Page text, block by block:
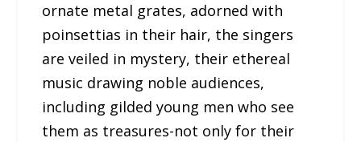
ornate metal grates, adorned with
poinsettias in their hair, the singers
are veiled in mystery, their ethereal
music drawing noble audiences,
including gilded young men who see
them as treasures-not only for their